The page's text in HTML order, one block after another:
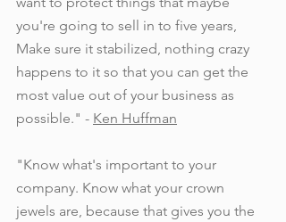
you're going to sell in to five years,
Make sure it stabilized, nothing crazy
happens to it so that you can get the
most value out of your business as
possible." - Ken Huffman
"Know what's important to your
company. Know what your crown
jewels are, because that gives you the